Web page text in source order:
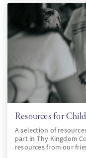
Resources for
A selection of
part in Thy Kingdom
resources from our